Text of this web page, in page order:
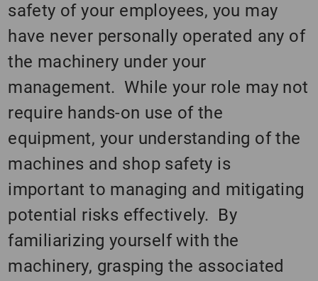
safety of your employees, you may
have never personally operated any of
the machinery under your
management. While your role may not
require hands-on use of the
equipment, your understanding of the
machines and shop safety is
important to managing and mitigating
potential risks effectively. By
familiarizing yourself with the
machinery, grasping the associated